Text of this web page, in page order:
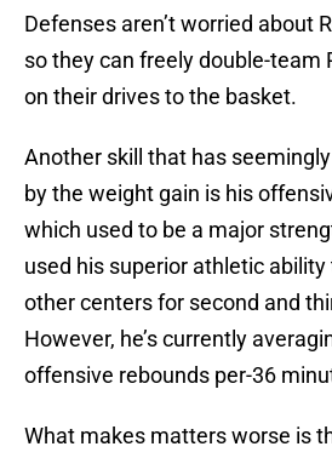
Defenses aren’t worried about
so they can freely double-team
on their drives to the basket.
Another skill that has
by the weight gain is his
which used to be a major
used his superior athletic
other centers for second and
However, he’s currently
offensive rebounds per-36
What makes matters worse is